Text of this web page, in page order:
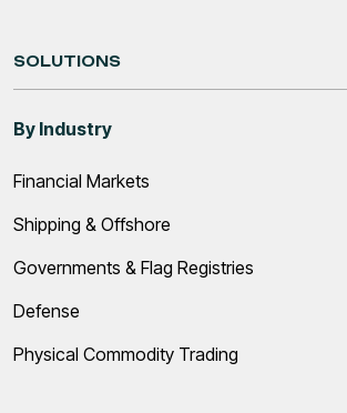
SOLUTIONS
By Industry
Financial Markets
Shipping & Offshore
Governments & Flag Registries
Defense
Physical Commodity Trading